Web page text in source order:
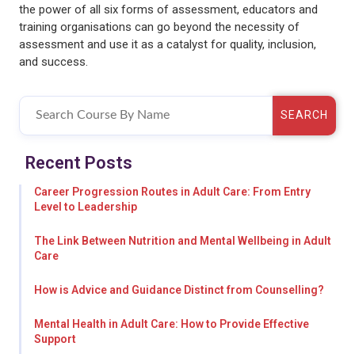
the power of all six forms of assessment, educators and
training organisations can go beyond the necessity of
assessment and use it as a catalyst for quality, inclusion,
and success.
SEARCH
Recent Posts
Career Progression Routes in Adult Care: From Entry
Level to Leadership
The Link Between Nutrition and Mental Wellbeing in Adult
Care
How is Advice and Guidance Distinct from Counselling?
Mental Health in Adult Care: How to Provide Effective
Support